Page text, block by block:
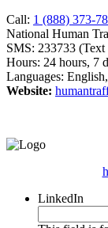
Call: 1 (888) 373-
National Human
SMS: 233733
Hours: 24 hours, 7
Languages:
Website:
LinkedIn